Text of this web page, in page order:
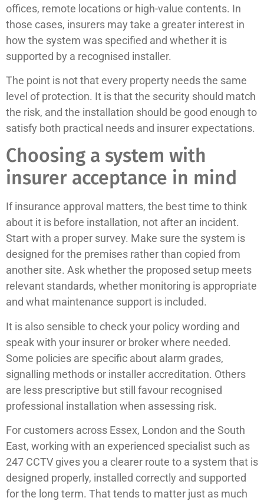
offices, remote locations or high-value contents. In
those cases, insurers may take a greater interest in
how the system was specified and whether it is
supported by a recognised installer.
The point is not that every property needs the same
level of protection. It is that the security should match
the risk, and the installation should be good enough to
satisfy both practical needs and insurer expectations.
Choosing a system with
insurer acceptance in mind
If insurance approval matters, the best time to think
about it is before installation, not after an incident.
Start with a proper survey. Make sure the system is
designed for the premises rather than copied from
another site. Ask whether the proposed setup meets
relevant standards, whether monitoring is appropriate
and what maintenance support is included.
It is also sensible to check your policy wording and
speak with your insurer or broker where needed.
Some policies are specific about alarm grades,
signalling methods or installer accreditation. Others
are less prescriptive but still favour recognised
professional installation when assessing risk.
For customers across Essex, London and the South
East, working with an experienced specialist such as
247 CCTV gives you a clearer route to a system that is
designed properly, installed correctly and supported
for the long term. That tends to matter just as much